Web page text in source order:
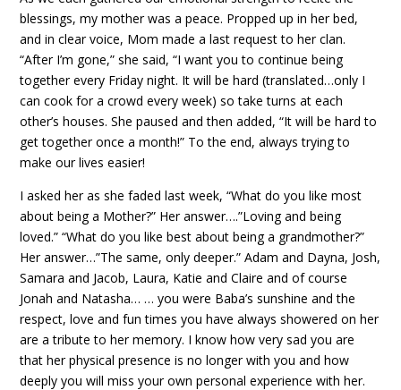
blessings, my mother was a peace. Propped up in her bed,
and in clear voice, Mom made a last request to her clan.
“After I’m gone,” she said, “I want you to continue being
together every Friday night. It will be hard (translated…only I
can cook for a crowd every week) so take turns at each
other’s houses. She paused and then added, “It will be hard to
get together once a month!” To the end, always trying to
make our lives easier!
I asked her as she faded last week, “What do you like most
about being a Mother?” Her answer….”Loving and being
loved.” “What do you like best about being a grandmother?”
Her answer…”The same, only deeper.” Adam and Dayna, Josh,
Samara and Jacob, Laura, Katie and Claire and of course
Jonah and Natasha… … you were Baba’s sunshine and the
respect, love and fun times you have always showered on her
are a tribute to her memory. I know how very sad you are
that her physical presence is no longer with you and how
deeply you will miss your own personal experience with her.